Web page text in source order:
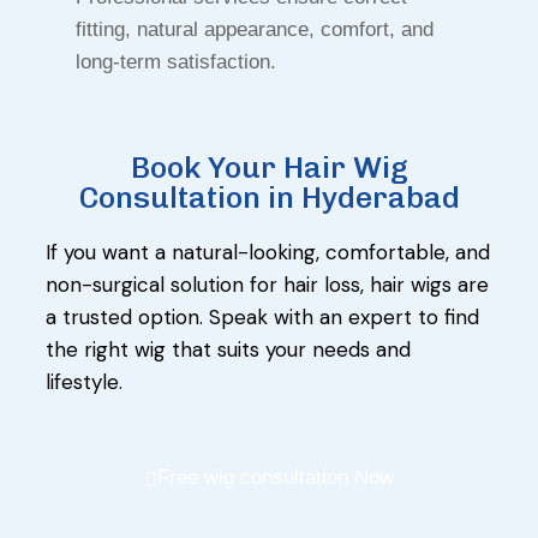
fitting, natural appearance, comfort, and
long-term satisfaction.
Book Your Hair Wig
Consultation in Hyderabad
If you want a natural-looking, comfortable, and
non-surgical solution for hair loss, hair wigs are
a trusted option. Speak with an expert to find
the right wig that suits your needs and
lifestyle.